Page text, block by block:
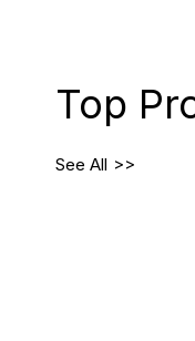
Top
See All